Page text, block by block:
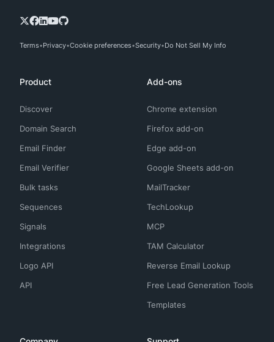
Terms Privacy Cookie preferences Security Do Not Sell My Info
Product
Discover
Domain Search
Email Finder
Email Verifier
Bulk tasks
Sequences
Signals
Integrations
Logo API
API
Add-ons
Chrome extension
Firefox add-on
Edge add-on
Google Sheets add-on
MailTracker
TechLookup
MCP
TAM Calculator
Reverse Email Lookup
Free Lead Generation Tools
Templates